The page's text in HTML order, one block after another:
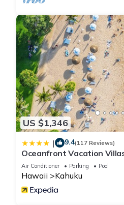
US $1,346
| 9.4(117 Reviews)
Oceanfront Vacation
Air Conditioner Parking Pool
Hawaii Kahuku